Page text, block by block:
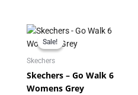
Sale!
Sale!
Skechers
Skechers – Go Walk 6
Womens Grey
Original
was:
Current